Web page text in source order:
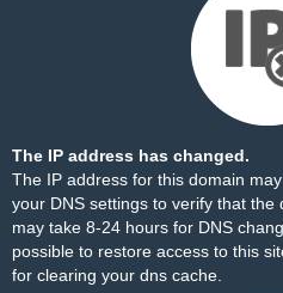
The IP address has changed.
The IP address for this domain
your DNS settings to verify that the
may take 8-24 hours for DNS
possible to restore access to this
for clearing your dns cache.